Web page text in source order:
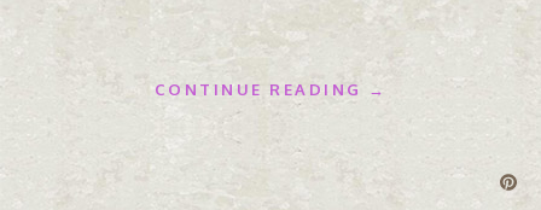
CONTINUE READING →